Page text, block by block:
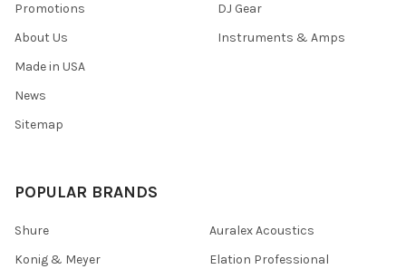
Promotions
About Us
Made in USA
News
Sitemap
DJ Gear
Instruments & Amps
POPULAR BRANDS
Shure
Konig & Meyer
Auralex Acoustics
Elation Professional